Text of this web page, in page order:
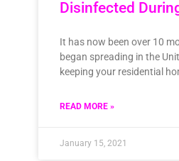
Disinfected
It has now been over 10
began spreading in the
keeping your residential
READ MORE »
January 15, 2021